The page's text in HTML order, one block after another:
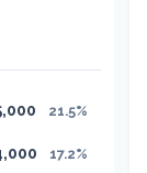
21.5%
17.2%